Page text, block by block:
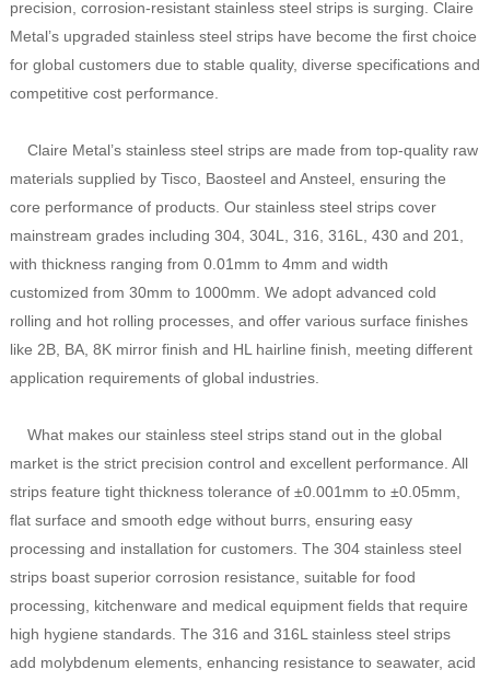
precision, corrosion-resistant stainless steel strips is surging. Claire
Metal’s upgraded stainless steel strips have become the first choice
for global customers due to stable quality, diverse specifications and
competitive cost performance.
Claire Metal’s stainless steel strips are made from top-quality raw
materials supplied by Tisco, Baosteel and Ansteel, ensuring the
core performance of products. Our stainless steel strips cover
mainstream grades including 304, 304L, 316, 316L, 430 and 201,
with thickness ranging from 0.01mm to 4mm and width
customized from 30mm to 1000mm. We adopt advanced cold
rolling and hot rolling processes, and offer various surface finishes
like 2B, BA, 8K mirror finish and HL hairline finish, meeting different
application requirements of global industries.
What makes our stainless steel strips stand out in the global
market is the strict precision control and excellent performance. All
strips feature tight thickness tolerance of ±0.001mm to ±0.05mm,
flat surface and smooth edge without burrs, ensuring easy
processing and installation for customers. The 304 stainless steel
strips boast superior corrosion resistance, suitable for food
processing, kitchenware and medical equipment fields that require
high hygiene standards. The 316 and 316L stainless steel strips
add molybdenum elements, enhancing resistance to seawater, acid